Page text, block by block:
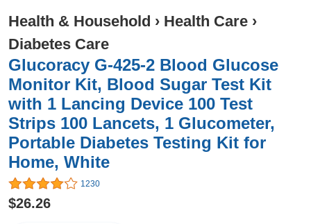
Health & Household › Health Care ›
Diabetes Care
Glucoracy G-425-2 Blood Glucose
Monitor Kit, Blood Sugar Test Kit
with 1 Lancing Device 100 Test
Strips 100 Lancets, 1 Glucometer,
Portable Diabetes Testing Kit for
Home, White
1230
$26.26